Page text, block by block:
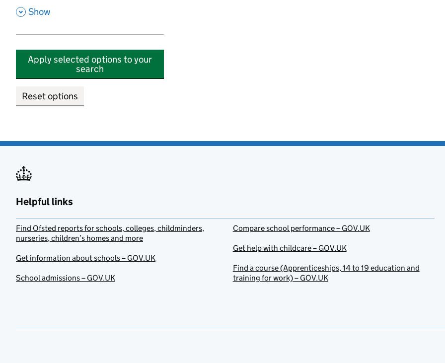
, Show
Apply selected options to your
search
Reset options
Helpful links
Find Ofsted reports for schools, colleges, childminders,
nurseries, children’s homes and more
Get information about schools – GOV.UK
School admissions – GOV.UK
Compare school performance – GOV.UK
Get help with childcare – GOV.UK
Find a course (Apprenticeships, 14 to 19 education and
training for work) – GOV.UK